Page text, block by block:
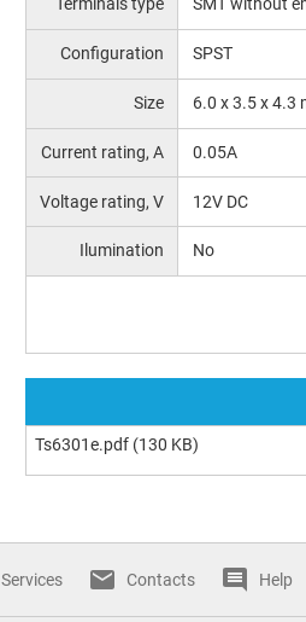
Configuration SPST
Size 6.0 x 3.5 x 4.3
Current rating, A 0.05A
Voltage rating, V 12V DC
Ilumination No
Ts6301e.pdf (130 KB)
Services Contacts Help